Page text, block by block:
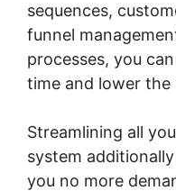
sequences,
funnel
processes, you
time and lower the
Streamlining all
system
you no more